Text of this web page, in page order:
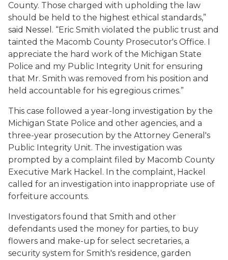
County. Those charged with upholding the law
should be held to the highest ethical standards,”
said Nessel. “Eric Smith violated the public trust and
tainted the Macomb County Prosecutor's Office. I
appreciate the hard work of the Michigan State
Police and my Public Integrity Unit for ensuring
that Mr. Smith was removed from his position and
held accountable for his egregious crimes.”
This case followed a year-long investigation by the
Michigan State Police and other agencies, and a
three-year prosecution by the Attorney General's
Public Integrity Unit. The investigation was
prompted by a complaint filed by Macomb County
Executive Mark Hackel. In the complaint, Hackel
called for an investigation into inappropriate use of
forfeiture accounts.
Investigators found that Smith and other
defendants used the money for parties, to buy
flowers and make-up for select secretaries, a
security system for Smith's residence, garden